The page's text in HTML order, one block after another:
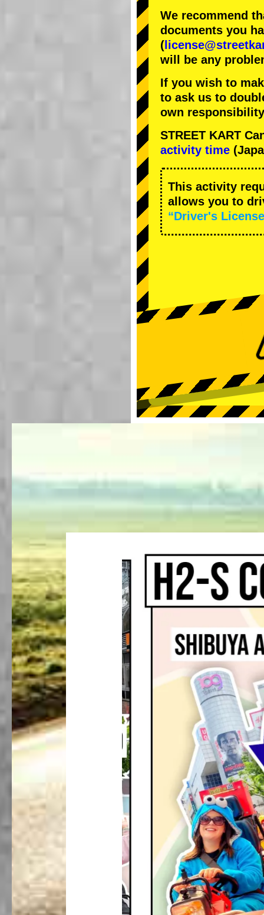
We recommend
documents you
(
will be any
If you wish to
to ask us to
own
STREET KART
activity time
This activity
allows you to
“Driver's